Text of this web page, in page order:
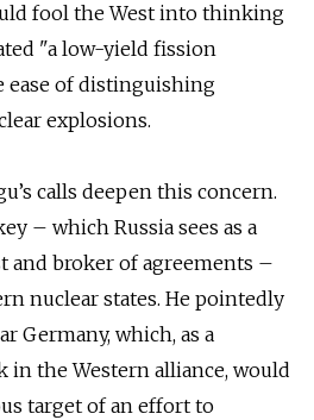
fool the West into thinking
"a low-yield fission
ease of distinguishing
explosions.
calls deepen this concern.
– which Russia sees as a
and broker of agreements –
nuclear states. He pointedly
Germany, which, as a
the Western alliance, would
target of an effort to